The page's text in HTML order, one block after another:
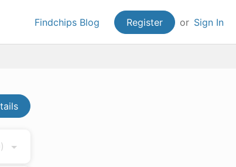
Findchips Blog Register or Sign In